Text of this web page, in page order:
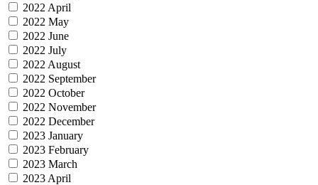
2022 April
2022 May
2022 June
2022 July
2022 August
2022 September
2022 October
2022 November
2022 December
2023 January
2023 February
2023 March
2023 April